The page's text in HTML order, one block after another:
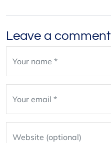
Leave a comment
blank